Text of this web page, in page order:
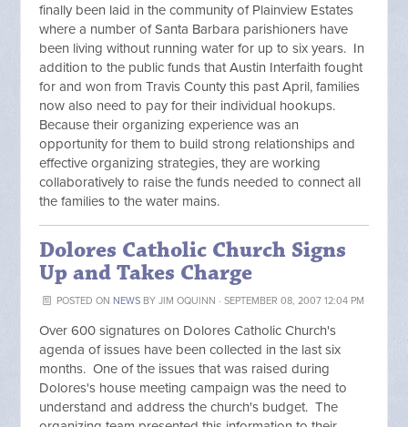
finally been laid in the community of Plainview Estates
where a number of Santa Barbara parishioners have
been living without running water for up to six years. In
addition to the public funds that Austin Interfaith fought
for and won from Travis County this past April, families
now also need to pay for their individual hookups.
Because their organizing experience was an
opportunity for them to build strong relationships and
effective organizing strategies, they are working
collaboratively to raise the funds needed to connect all
the families to the water mains.
Dolores Catholic Church Signs
Up and Takes Charge
POSTED ON NEWSBY JIM OQUINN · SEPTEMBER 08, 2007 12:04 PM
Over 600 signatures on Dolores Catholic Church's
agenda of issues have been collected in the last six
months. One of the issues that was raised during
Dolores's house meeting campaign was the need to
understand and address the church's budget. The